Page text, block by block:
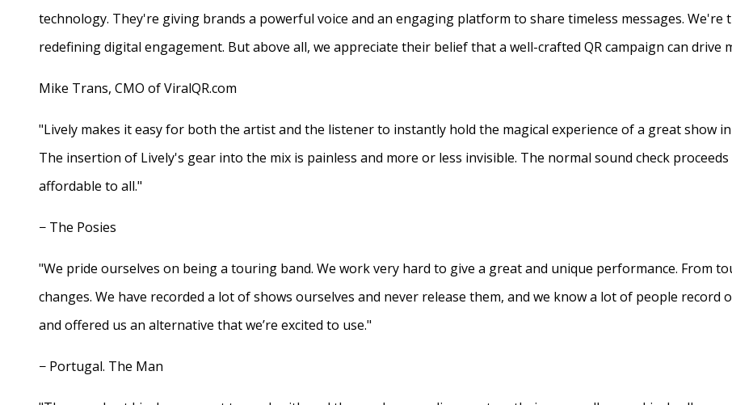
technology. They're giving brands a powerful voice and an engaging platform to share timeless messages.
redefining digital engagement. But above all, we appreciate their belief that a well-crafted QR campaign can drive
Mike Trans, CMO of ViralQR.com
"Lively makes it easy for both the artist and the listener to instantly hold the magical experience of a great show
The insertion of Lively's gear into the mix is painless and more or less invisible. The normal sound check
affordable to all."
− The Posies
"We pride ourselves on being a touring band. We work very hard to give a great and unique performance. From
changes. We have recorded a lot of shows ourselves and never release them, and we know a lot of people record
and offered us an alternative that we’re excited to use."
− Portugal. The Man